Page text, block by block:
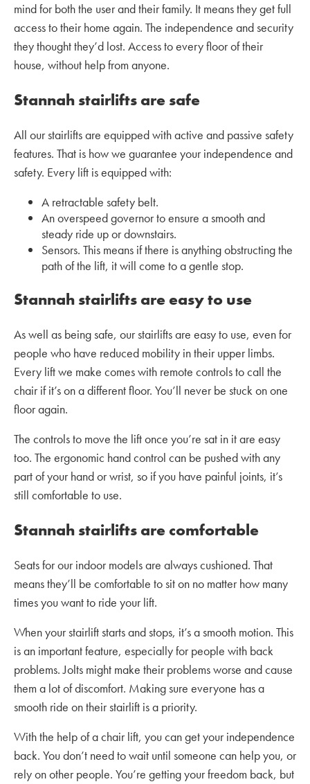
mind for both the user and their family. It means they get full
access to their home again. The independence and security
they thought they’d lost. Access to every floor of their
house, without help from anyone.
Stannah stairlifts are safe
All our stairlifts are equipped with active and passive safety
features. That is how we guarantee your independence and
safety. Every lift is equipped with:
A retractable safety belt.
An overspeed governor to ensure a smooth and
steady ride up or downstairs.
Sensors. This means if there is anything obstructing the
path of the lift, it will come to a gentle stop.
Stannah stairlifts are easy to use
As well as being safe, our stairlifts are easy to use, even for
people who have reduced mobility in their upper limbs.
Every lift we make comes with remote controls to call the
chair if it’s on a different floor. You’ll never be stuck on one
floor again.
The controls to move the lift once you’re sat in it are easy
too. The ergonomic hand control can be pushed with any
part of your hand or wrist, so if you have painful joints, it’s
still comfortable to use.
Stannah stairlifts are comfortable
Seats for our indoor models are always cushioned. That
means they’ll be comfortable to sit on no matter how many
times you want to ride your lift.
When your stairlift starts and stops, it’s a smooth motion. This
is an important feature, especially for people with back
problems. Jolts might make their problems worse and cause
them a lot of discomfort. Making sure everyone has a
smooth ride on their stairlift is a priority.
With the help of a chair lift, you can get your independence
back. You don’t need to wait until someone can help you, or
rely on other people. You’re getting your freedom back, but